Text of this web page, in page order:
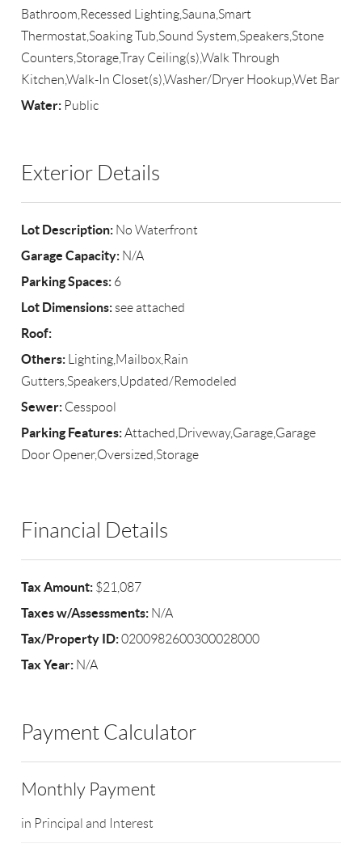
Bathroom,Recessed Lighting,Sauna,Smart
Thermostat,Soaking Tub,Sound System,Speakers,Stone
Counters,Storage,Tray Ceiling(s),Walk Through
Kitchen,Walk-In Closet(s),Washer/Dryer Hookup,Wet Bar
Water: Public
Exterior Details
Lot Description: No Waterfront
Garage Capacity: N/A
Parking Spaces: 6
Lot Dimensions:see attached
Roof:
Others: Lighting,Mailbox,Rain
Gutters,Speakers,Updated/Remodeled
Sewer: Cesspool
Parking Features:Attached,Driveway,Garage,Garage
Door Opener,Oversized,Storage
Financial Details
Tax Amount: $21,087
Taxes w/Assessments: N/A
Tax/Property ID:0200982600300028000
Tax Year: N/A
Payment Calculator
Monthly Payment
in Principal and Interest